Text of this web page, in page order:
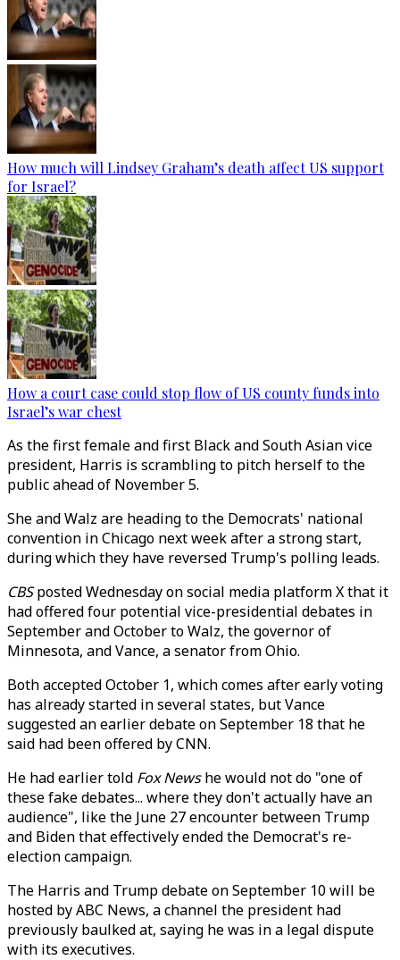
How much will Lindsey Graham’s death affect US support
for Israel?
How a court case could stop flow of US county funds into
Israel’s war chest
As the first female and first Black and South Asian vice
president, Harris is scrambling to pitch herself to the
public ahead of November 5.
She and Walz are heading to the Democrats' national
convention in Chicago next week after a strong start,
during which they have reversed Trump's polling leads.
CBSposted Wednesday on social media platform X that it
had offered four potential vice-presidential debates in
September and October to Walz, the governor of
Minnesota, and Vance, a senator from Ohio.
Both accepted October 1, which comes after early voting
has already started in several states, but Vance
suggested an earlier debate on September 18 that he
said had been offered by CNN.
He had earlier told Fox Newshe would not do "one of
these fake debates... where they don't actually have an
audience", like the June 27 encounter between Trump
and Biden that effectively ended the Democrat's re-
election campaign.
The Harris and Trump debate on September 10 will be
hosted by ABC News, a channel the president had
previously baulked at, saying he was in a legal dispute
with its executives.